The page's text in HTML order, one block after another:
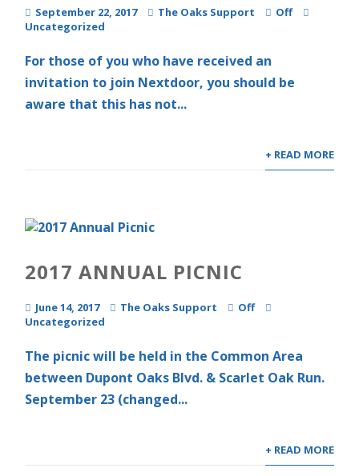
September 22, 2017 The Oaks Support
Off
Uncategorized
For those of you who have received an
invitation to join Nextdoor, you should be
aware that this has not...
+ READ MORE
2017 ANNUAL PICNIC
June 14, 2017 The Oaks Support
Off
Uncategorized
The picnic will be held in the Common Area
between Dupont Oaks Blvd. & Scarlet Oak Run.
September 23 (changed...
+ READ MORE